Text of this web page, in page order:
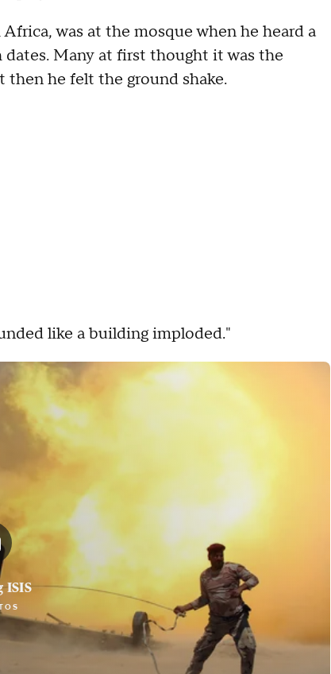
was at the mosque when he heard a
Many at first thought it was the
he felt the ground shake.
like a building imploded."
ISIS